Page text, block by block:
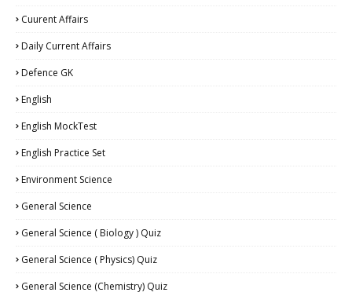
Cuurent Affairs
Daily Current Affairs
Defence GK
English
English MockTest
English Practice Set
Environment Science
General Science
General Science ( Biology ) Quiz
General Science ( Physics) Quiz
General Science (Chemistry) Quiz